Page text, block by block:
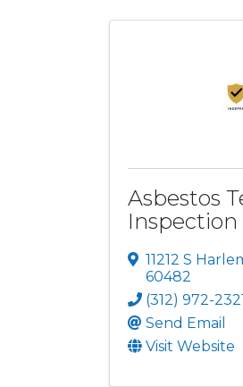
Asbestos
Inspection
11212 S
60482
(312) 972-
Send Email
Visit Website